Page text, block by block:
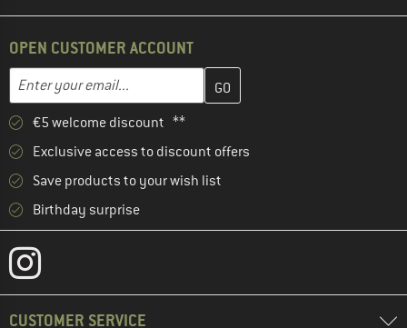
OPEN CUSTOMER ACCOUNT
Email address
Enter your email address here and create your customer
€5 welcome discount **
Exclusive access to discount offers
Save products to your wish list
Birthday surprise
CUSTOMER SERVICE